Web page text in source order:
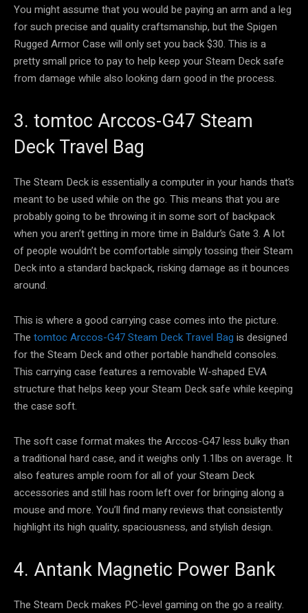
You might assume that you would be paying an arm and a leg
for such precise and quality craftsmanship, but the Spigen
Rugged Armor Case will only set you back $30. This is a
pretty small price to pay to help keep your Steam Deck safe
from damage while also looking darn good in the process.
3. tomtoc Arccos-G47 Steam
Deck Travel Bag
The Steam Deck is essentially a computer in your hands that’s
meant to be used while on the go. This means that you are
probably going to be throwing it in some sort of backpack
when you aren’t getting in more time in Baldur’s Gate 3. A lot
of people wouldn’t be comfortable simply tossing their Steam
Deck into a standard backpack, risking damage as it bounces
around.
This is where a good carrying case comes into the picture.
The tomtoc Arccos-G47 Steam Deck Travel Bag is designed
for the Steam Deck and other portable handheld consoles.
This carrying case features a removable W-shaped EVA
structure that helps keep your Steam Deck safe while keeping
the case soft.
The soft case format makes the Arccos-G47 less bulky than
a traditional hard case, and it weighs only 1.1lbs on average. It
also features ample room for all of your Steam Deck
accessories and still has room left over for bringing along a
mouse and more. You’ll find many reviews that consistently
highlight its high quality, spaciousness, and stylish design.
4. Antank Magnetic Power Bank
The Steam Deck makes PC-level gaming on the go a reality.